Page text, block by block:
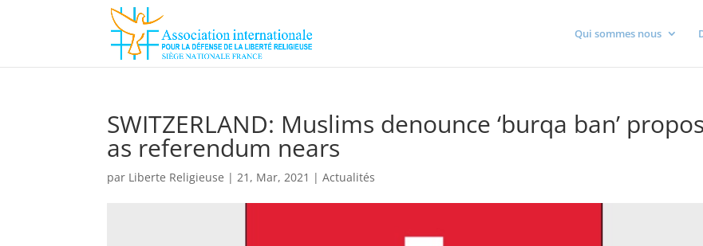
Qui sommes nous
SWITZERLAND: Muslims denounce ‘burqa ban’
as referendum nears
par Liberte Religieuse |21, Mar, 2021 |Actualités